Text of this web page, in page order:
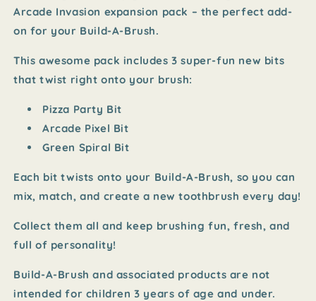
Arcade Invasion expansion pack – the perfect add-
on for your Build-A-Brush.
This awesome pack includes3 super-fun new bits
that twist right onto your brush:
Pizza Party Bit
Arcade Pixel Bit
Green Spiral Bit
Each bit twists onto your Build-A-Brush, so you can
mix, match, and create a new toothbrush every day!
Collect them all and keep brushing fun, fresh, and
full of personality!
Build-A-Brush and associated products are not
intended for children 3 years of age and under.